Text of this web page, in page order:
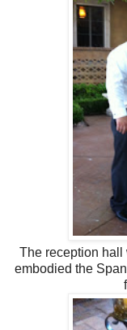
The reception
embodied the